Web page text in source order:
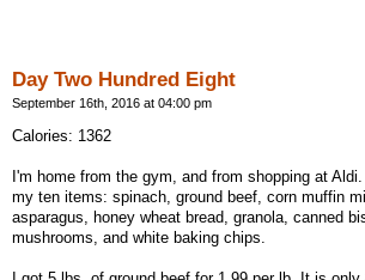
Day Two Hundred Eight
September 16th, 2016 at 04:00 pm
Calories: 1362
I'm home from the gym, and from shopping at
my ten items: spinach, ground beef, corn muffin
asparagus, honey wheat bread, granola, canned
mushrooms, and white baking chips.